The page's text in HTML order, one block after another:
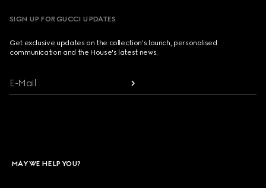
SIGN UP FOR GUCCI UPDATES
Get exclusive updates on the collection's launch, personalised
communication and the House's latest news.
E-Mail
MAY WE HELP YOU?